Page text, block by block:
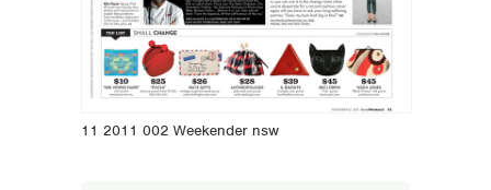
11 2011 002 Weekender nsw